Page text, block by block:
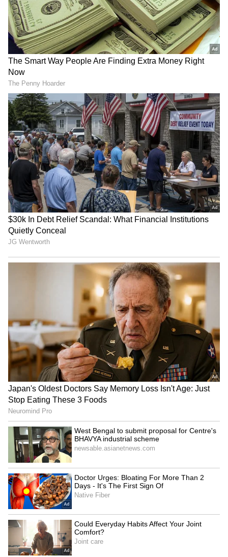
RECOMMENDED STORIES
Campaign for Uyghurs hails
transnational repression
Australia Quits Big 4 Bank
Job Over 'Toxic' Indian
Paank decries killings,
disappearances after 4
bodies found in Balochistan
India opens Children's
Corner at Dhaka visa
centre, plans more perks
LATEST VIDEOS
Monsoon Travel Special | Top 20
Superhit Rain Songs | Ultimate
Bollywood Playlist
BREAKING: Arjun Ayanki
Arrested in Kannur After Days-
Long Police Hunt | WATCH